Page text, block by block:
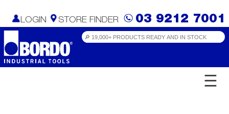
LOGIN STORE FINDER 03 9212 7001
☰